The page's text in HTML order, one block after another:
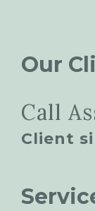
Our
Call
Client